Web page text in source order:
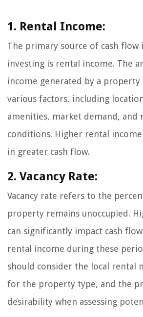
1. Rental Income:
The primary source of cash flow
investing is rental income. The
income generated by a property
various factors, including
amenities, market demand, and
conditions. Higher rental
in greater cash flow.
2. Vacancy Rate:
Vacancy rate refers to the
property remains unoccupied.
can significantly impact cash
rental income during these
should consider the local rental
for the property type, and the
desirability when assessing